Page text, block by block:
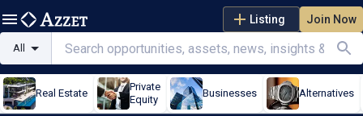
Listing Join Now
All
Real Estate
Private
Equity
Businesses Alternatives